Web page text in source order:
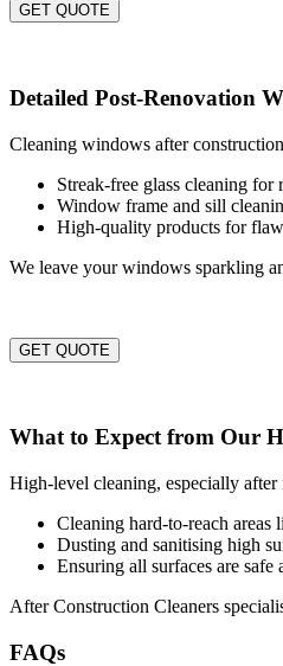
GET QUOTE
Detailed Post-Renovation
Cleaning windows after
Streak-free glass cleaning for
Window frame and sill
High-quality products for
We leave your windows sparkling
GET QUOTE
What to Expect from Our
High-level cleaning, especially
Cleaning hard-to-reach
Dusting and sanitising high
Ensuring all surfaces are safe
After Construction Cleaners
FAQs